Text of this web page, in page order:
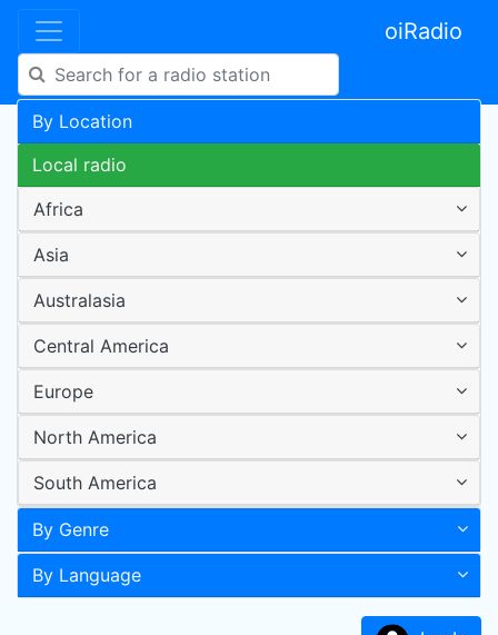
oiRadio
By Location
Local radio
Africa
Asia
Australasia
Central America
Europe
North America
South America
By Genre
By Language